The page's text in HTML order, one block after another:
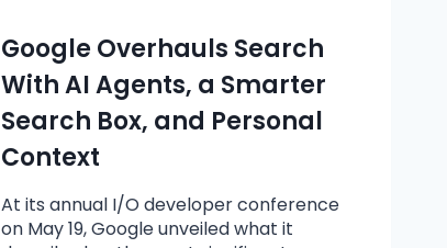
Google Overhauls Search
With AI Agents, a Smarter
Search Box, and Personal
Context
At its annual I/O developer conference
on May 19, Google unveiled what it